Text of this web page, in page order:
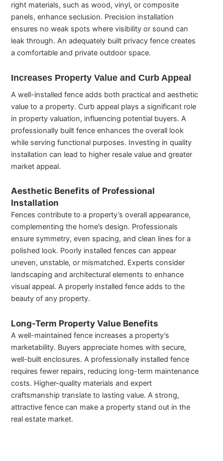
right materials, such as wood, vinyl, or composite
panels, enhance seclusion. Precision installation
ensures no weak spots where visibility or sound can
leak through. An adequately built privacy fence creates
a comfortable and private outdoor space.
Increases Property Value and Curb Appeal
A well-installed fence adds both practical and aesthetic
value to a property. Curb appeal plays a significant role
in property valuation, influencing potential buyers. A
professionally built fence enhances the overall look
while serving functional purposes. Investing in quality
installation can lead to higher resale value and greater
market appeal.
Aesthetic Benefits of Professional
Installation
Fences contribute to a property’s overall appearance,
complementing the home’s design. Professionals
ensure symmetry, even spacing, and clean lines for a
polished look. Poorly installed fences can appear
uneven, unstable, or mismatched. Experts consider
landscaping and architectural elements to enhance
visual appeal. A properly installed fence adds to the
beauty of any property.
Long-Term Property Value Benefits
A well-maintained fence increases a property’s
marketability. Buyers appreciate homes with secure,
well-built enclosures. A professionally installed fence
requires fewer repairs, reducing long-term maintenance
costs. Higher-quality materials and expert
craftsmanship translate to lasting value. A strong,
attractive fence can make a property stand out in the
real estate market.